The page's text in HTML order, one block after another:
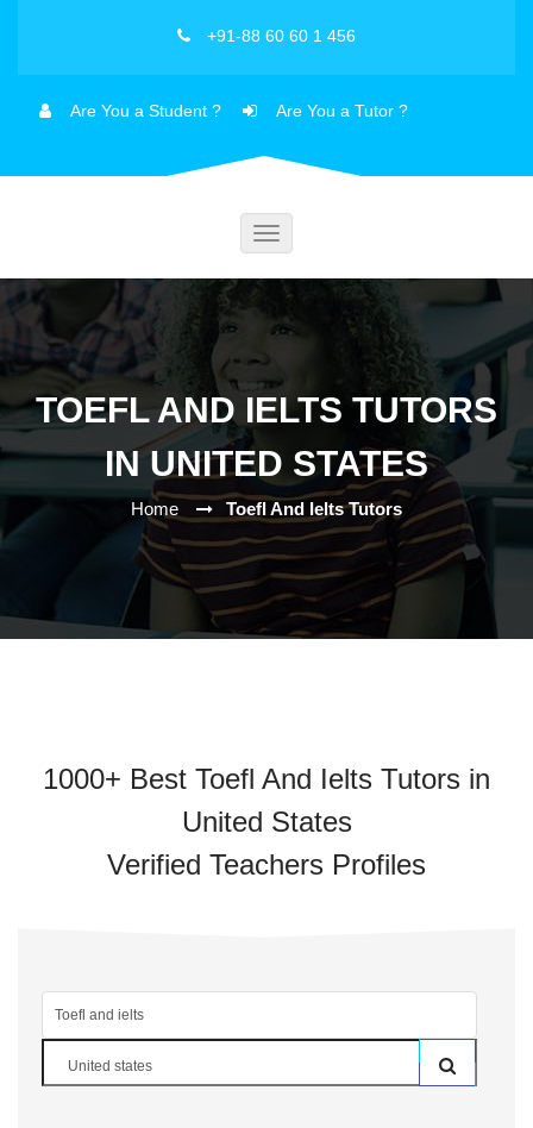
+91-88 60 60 1 456
Are You a Student ? Are You a Tutor ?
Toggle
TOEFL AND IELTS TUTORS
IN UNITED STATES
Home Toefl And Ielts Tutors
1000+ Best Toefl And Ielts Tutors in
United States
Verified Teachers Profiles